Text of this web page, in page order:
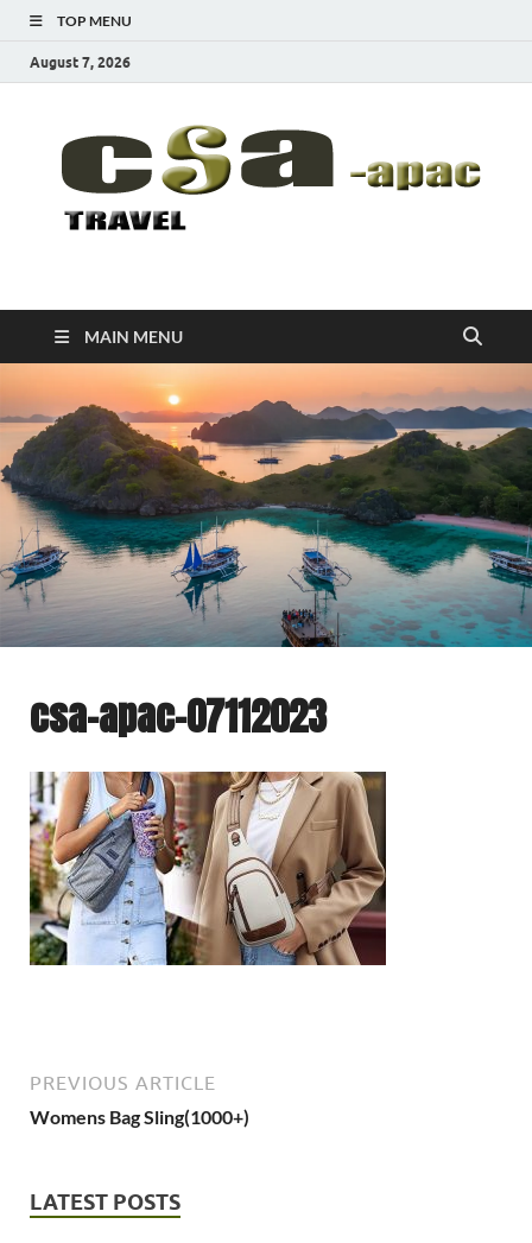
TOP MENU
August 7, 2026
CSA-APAC
MAIN MENU
csa-apac-07112023
PREVIOUS ARTICLE
Womens Bag Sling(1000+)
LATEST POSTS